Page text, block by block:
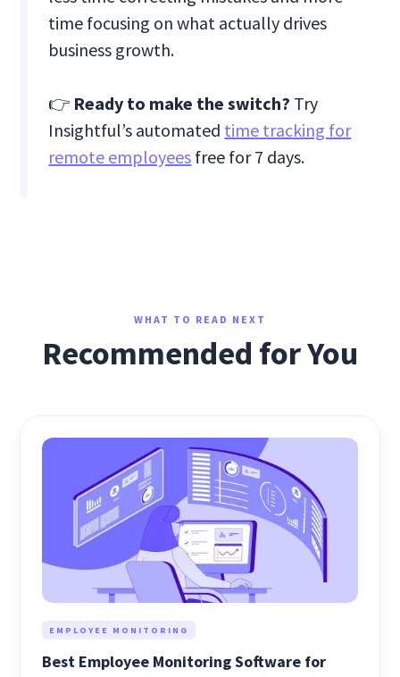
time focusing on what actually drives
business growth.
👉 Ready to make the switch? Try
Insightful’s automated time tracking for
remote employees free for 7 days.
WHAT TO READ NEXT
Recommended for You
EMPLOYEE MONITORING
Best Employee Monitoring Software for